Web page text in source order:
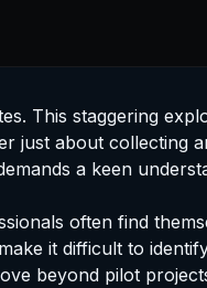
This staggering
just about collecting
a keen
often find
it difficult to
beyond pilot